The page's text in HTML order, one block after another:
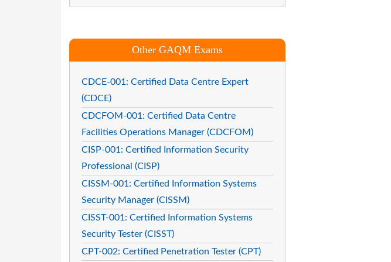
Other GAQM Exams
CDCE-001: Certified Data Centre Expert
(CDCE)
CDCFOM-001: Certified Data Centre
Facilities Operations Manager (CDCFOM)
CISP-001: Certified Information Security
Professional (CISP)
CISSM-001: Certified Information Systems
Security Manager (CISSM)
CISST-001: Certified Information Systems
Security Tester (CISST)
CPT-002: Certified Penetration Tester (CPT)